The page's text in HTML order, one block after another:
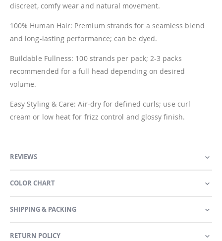
discreet, comfy wear and natural movement.
100% Human Hair: Premium strands for a seamless blend
and long-lasting performance; can be dyed.
Buildable Fullness: 100 strands per pack; 2-3 packs
recommended for a full head depending on desired
volume.
Easy Styling & Care: Air-dry for defined curls; use curl
cream or low heat for frizz control and glossy finish.
REVIEWS
COLOR CHART
SHIPPING & PACKING
RETURN POLICY